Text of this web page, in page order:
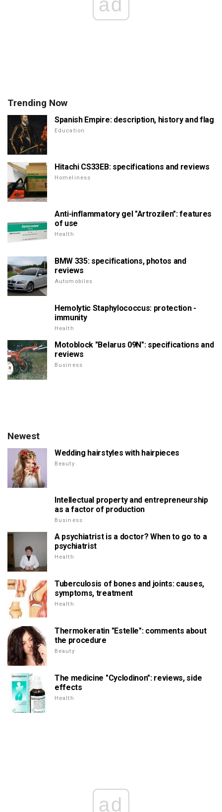
Trending Now
Spanish Empire: description, history and flag
Education
Hitachi CS33EB: specifications and reviews
Homeliness
Anti-inflammatory gel "Artrozilen": features
of use
Health
BMW 335: specifications, photos and
reviews
Automobiles
Hemolytic Staphylococcus: protection -
immunity
Health
Motoblock "Belarus 09N": specifications and
reviews
Business
Newest
Wedding hairstyles with hairpieces
Beauty
Intellectual property and entrepreneurship
as a factor of production
Business
A psychiatrist is a doctor? When to go to a
psychiatrist
Health
Tuberculosis of bones and joints: causes,
symptoms, treatment
Health
Thermokeratin "Estelle": comments about
the procedure
Beauty
The medicine "Cyclodinon": reviews, side
effects
Health
ad